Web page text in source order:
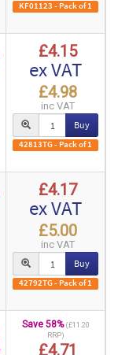
KF01123 - Pack of 1
£4.15
ex VAT
£4.98
inc VAT
Buy
42813TG - Pack of 1
£4.17
ex VAT
£5.00
inc VAT
Buy
42792TG - Pack of 1
Save 58% (£11.20
RRP)
£4.71